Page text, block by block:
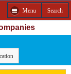
Menu Search